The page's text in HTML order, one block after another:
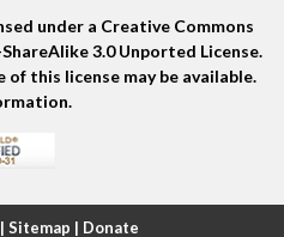
response
under a Creative Commons
3.0 Unported License.
of this license may be available.
| Sitemap | Donate